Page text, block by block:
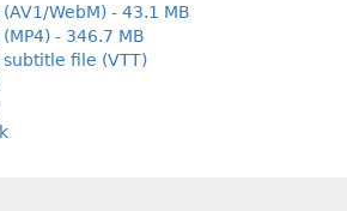
WebM) - 43.1 MB
- 346.7 MB
file (VTT)